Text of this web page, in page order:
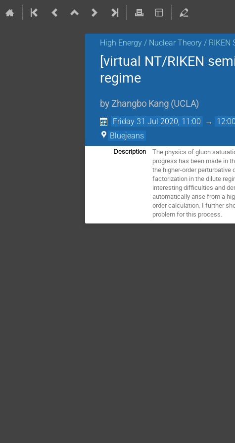
High Energy / Nuclear Theory / RIKEN
[virtual NT/RIKEN
regime
by Zhangbo Kang (UCLA)
Friday 31 Jul 2020, 11:00 → 12:00
Bluejeans
Description
The physics of gluon
progress has been made in
the higher-order
factorization in the dilute
interesting difficulties and
automatically arise from a
order calculation. I further
problem for this process.